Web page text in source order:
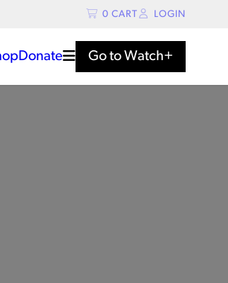
0 CART LOGIN
Donate Go to Watch+